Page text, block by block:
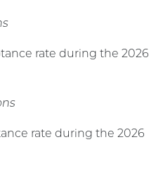
rate during the 2026
rate during the 2026